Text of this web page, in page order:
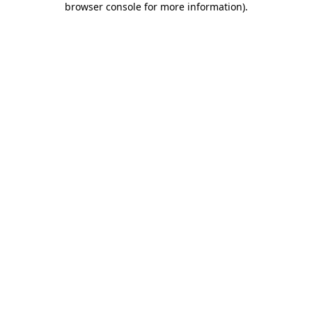
browser console for more information).